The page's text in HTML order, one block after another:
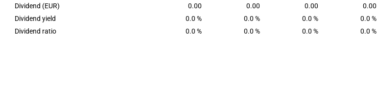
Dividend (EUR)
0.00 0.00 0.00 0.00
Dividend yield
0.0 % 0.0 % 0.0 % 0.0 %
Dividend ratio
0.0 % 0.0 % 0.0 % 0.0 %